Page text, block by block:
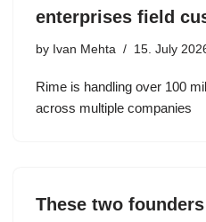
enterprises field
by Ivan Mehta 15. July
Rime is handling over 100
across multiple companies
These two